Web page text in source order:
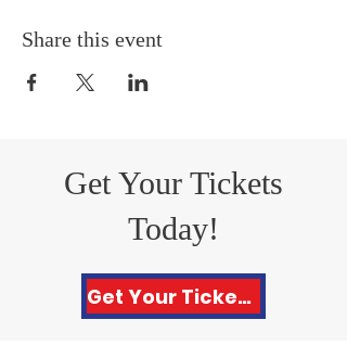
Share this event
Get Your Tickets
Today!
Get Your Tickets Here!